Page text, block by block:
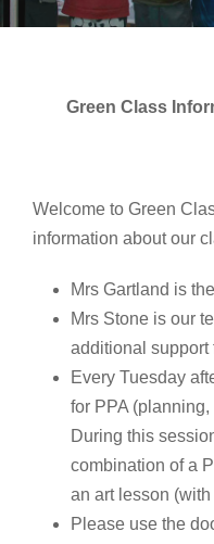
Green Class
Welcome to Green
information about our
Mrs Gartland is
Mrs Stone is our
additional support
Every Tuesday
for PPA
During this
combination of a
an art lesson
Please use the